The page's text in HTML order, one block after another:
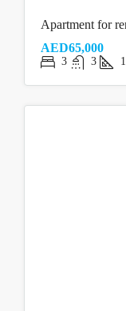
Apartment for
AED65,000
3 3